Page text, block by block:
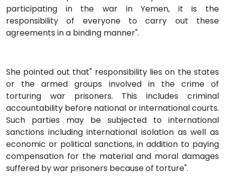
participating in the war in Yemen, it is the
responsibility of everyone to carry out these
agreements in a binding manner".
She pointed out that" responsibility lies on the states
or the armed groups involved in the crime of
torturing war prisoners. This includes criminal
accountability before national or international courts.
Such parties may be subjected to international
sanctions including international isolation as well as
economic or political sanctions, in addition to paying
compensation for the material and moral damages
suffered by war prisoners because of torture".